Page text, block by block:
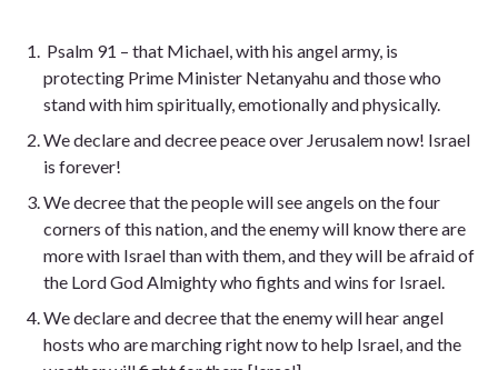
Psalm 91 – that Michael, with his angel army, is
protecting Prime Minister Netanyahu and those who
stand with him spiritually, emotionally and physically.
We declare and decree peace over Jerusalem now! Israel
is forever!
We decree that the people will see angels on the four
corners of this nation, and the enemy will know there are
more with Israel than with them, and they will be afraid of
the Lord God Almighty who fights and wins for Israel.
We declare and decree that the enemy will hear angel
hosts who are marching right now to help Israel, and the